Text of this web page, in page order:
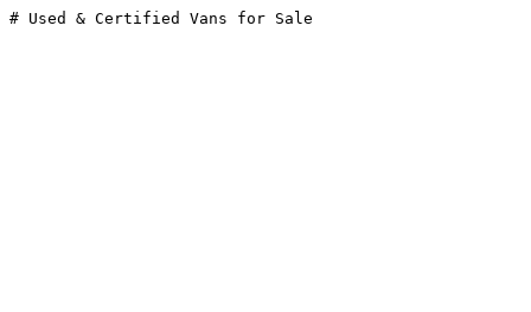
# Used & Certified Vans for Sale